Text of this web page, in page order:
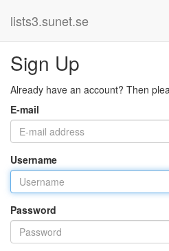
lists3.sunet.se
Sign Up
Already have an account? Then
E-mail
Username
Password